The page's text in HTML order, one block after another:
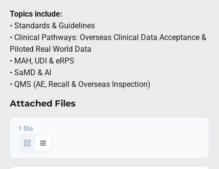
Topics include:
• Standards & Guidelines
• Clinical Pathways: Overseas Clinical Data Acceptance &
Piloted Real World Data
• MAH, UDI & eRPS
• SaMD & AI
• QMS (AE, Recall & Overseas Inspection)
Attached Files
1 file